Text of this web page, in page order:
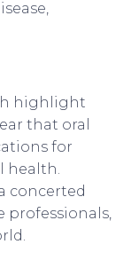
highlight
that oral
for
health.
concerted
professionals,